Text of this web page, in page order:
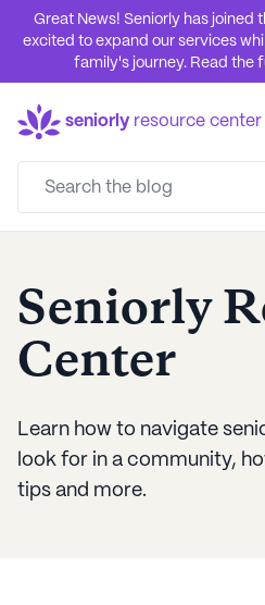
Great News! Seniorly has joined
excited to expand our services
family's journey. Read the
seniorly resource center
Seniorly
Center
Learn how to navigate
look for in a community,
tips and more.